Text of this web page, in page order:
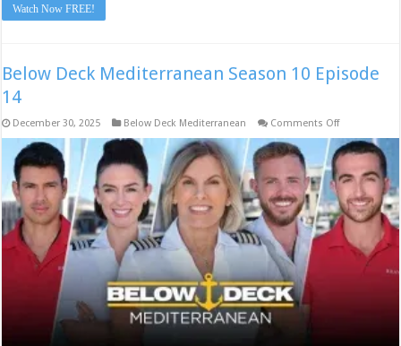
Watch Now FREE!
Below Deck Mediterranean Season 10 Episode
14
December 30, 2025 Below Deck Mediterranean Comments Offon
Deck
Season
10
Episode
14